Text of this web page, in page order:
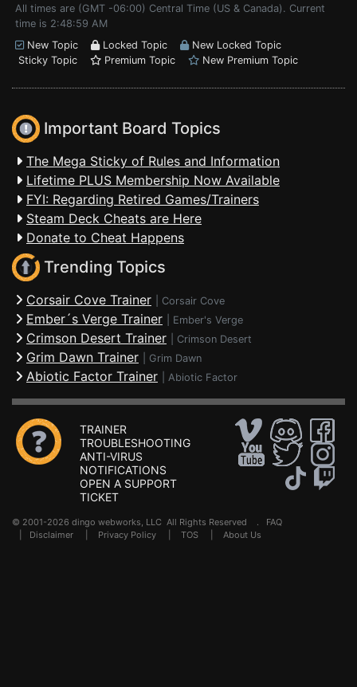
All times are (GMT -06:00) Central Time (US & Canada). Current
time is 2:48:59 AM
New Topic
Locked Topic
New Locked Topic
Sticky Topic
Premium Topic New Premium Topic
Important Board Topics
The Mega Sticky of Rules and Information
Lifetime PLUS Membership Now Available
FYI: Regarding Retired Games/Trainers
Steam Deck Cheats are Here
Donate to Cheat Happens
Trending Topics
Corsair Cove Trainer Corsair Cove
Ember´s Verge Trainer Ember's Verge
Crimson Desert Trainer Crimson Desert
Grim Dawn Trainer Grim Dawn
Abiotic Factor Trainer Abiotic Factor
TRAINER
TROUBLESHOOTING
ANTI-VIRUS
NOTIFICATIONS
OPEN A SUPPORT
TICKET
© 2001-2026 dingo webworks, LLC All Rights Reserved . FAQ
Disclaimer Privacy Policy TOS About Us